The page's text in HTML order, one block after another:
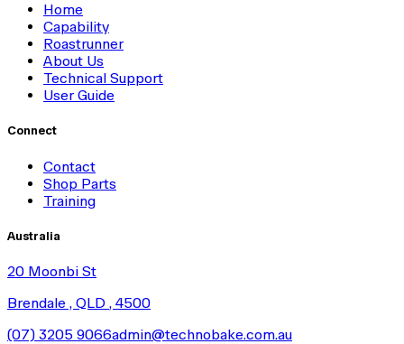
Home
Capability
Roastrunner
About Us
Technical Support
User Guide
Connect
Contact
Shop Parts
Training
Australia
20 Moonbi St
Brendale , QLD , 4500
(07) 3205 9066admin@technobake.com.au